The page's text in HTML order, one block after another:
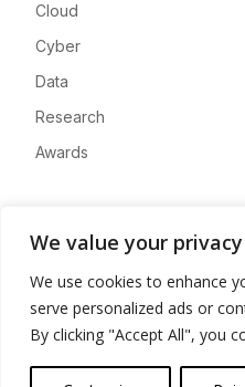
We value your privacy
We use cookies to enhance
serve personalized ads or
By clicking "Accept All", you
Cloud
Cyber
Data
Research
Awards
Advertise
Contact
Privacy